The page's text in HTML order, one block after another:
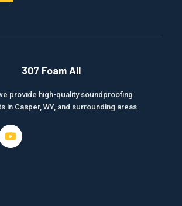
307 Foam All
provide high-quality soundproofing
in Casper, WY, and surrounding areas.
Y
o